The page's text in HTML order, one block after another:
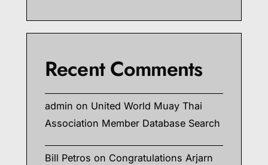
Recent Comments
admin on United World Muay Thai
Association Member Database Search
Bill Petros on Congratulations Arjarn